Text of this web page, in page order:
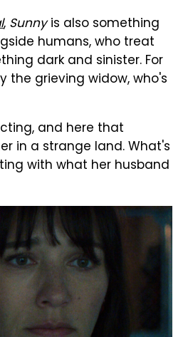
, Sunnyis also something
humans, who treat
dark and sinister. For
the grieving widow, who's
and here that
in a strange land. What's
with what her husband